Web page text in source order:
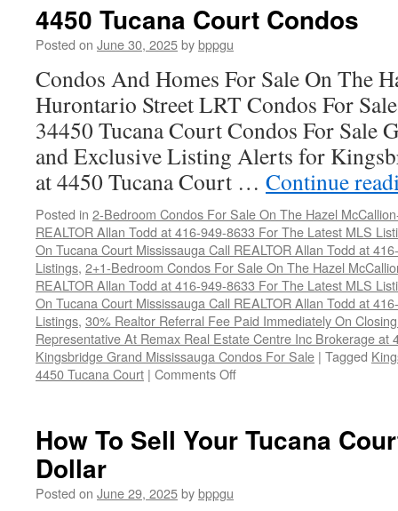
4450 Tucana Court Condos
Posted on June 30, 2025bybppgu
Condos And Homes For Sale On The
Hurontario Street LRT Condos For
34450 Tucana Court Condos For Sale
and Exclusive Listing Alerts for
at 4450 Tucana Court … Continue
Posted in 2-Bedroom Condos For Sale On The Hazel
REALTOR Allan Todd at 416-949-8633 For The Latest MLS
On Tucana Court Mississauga Call REALTOR Allan Todd at
Listings, 2+1-Bedroom Condos For Sale On The Hazel
REALTOR Allan Todd at 416-949-8633 For The Latest MLS
On Tucana Court Mississauga Call REALTOR Allan Todd at
Listings, 30% Realtor Referral Fee Paid Immediately On
Representative At Remax Real Estate Centre Inc Brokerage at
Kingsbridge Grand Mississauga Condos For Sale | Tagged
4450 Tucana Court | Comments Offon
Condos
How To Sell Your Tucana
Dollar
Posted on June 29, 2025bybppgu